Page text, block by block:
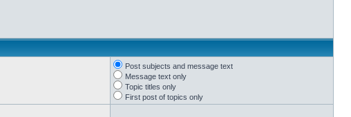
Post subjects and message text
Message text only
Topic titles only
First post of topics only